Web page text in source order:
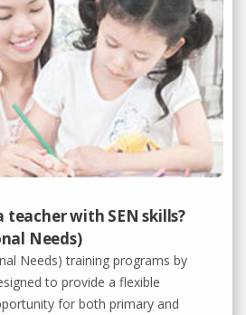
teacher with SEN skills?
Needs)
Needs) training programs by
to provide a flexible
for both primary and